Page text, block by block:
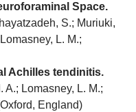
Space.
S.; Muriuki,
L. M.;
Achilles tendinitis.
A.; Lomasney, L. M.;
England)